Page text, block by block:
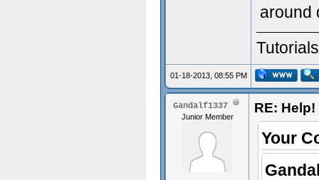
around
01-18-2013, 08:55 PM
Gandalf1337
Junior Member
RE:
Your